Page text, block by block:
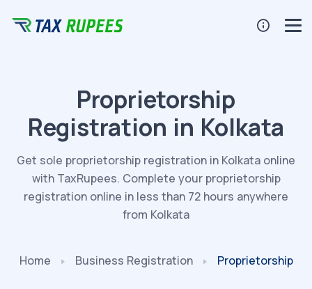
Proprietorship
Registration in Kolkata
Get sole proprietorship registration in Kolkata online
with TaxRupees. Complete your proprietorship
registration online in less than 72 hours anywhere
from Kolkata
Home Business Registration Proprietorship